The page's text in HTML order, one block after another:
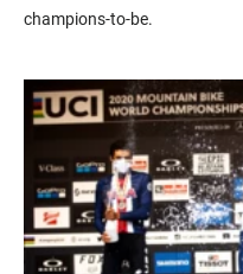
champions-to-be.